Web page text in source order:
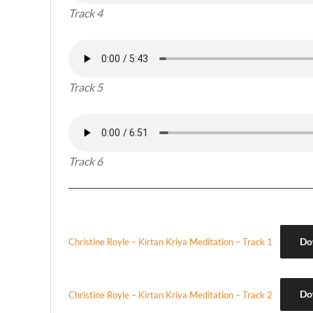
Track 4
Track 5
Track 6
Christine Royle – Kirtan Kriya Meditation – Track 1
Christine Royle – Kirtan Kriya Meditation – Track 2